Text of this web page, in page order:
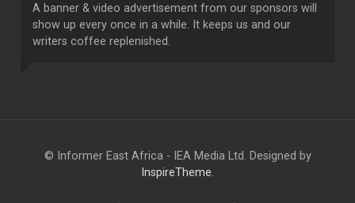
A banner & video advertisement from our sponsors will
show up every once in a while. It keeps us and our
writers coffee replenished.
© Informer East Africa - IEA Media Ltd. Designed by
InspireTheme.